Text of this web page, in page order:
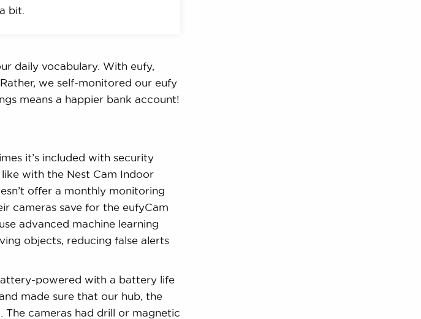
bit.
daily vocabulary. With eufy,
we self-monitored our eufy
means a happier bank account!
it’s included with security
with the Nest Cam Indoor
offer a monthly monitoring
cameras save for the eufyCam
advanced machine learning
objects, reducing false alerts
powered with a battery life
made sure that our hub, the
The cameras had drill or magnetic